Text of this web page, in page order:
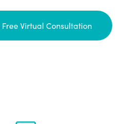
Virtual Consultation